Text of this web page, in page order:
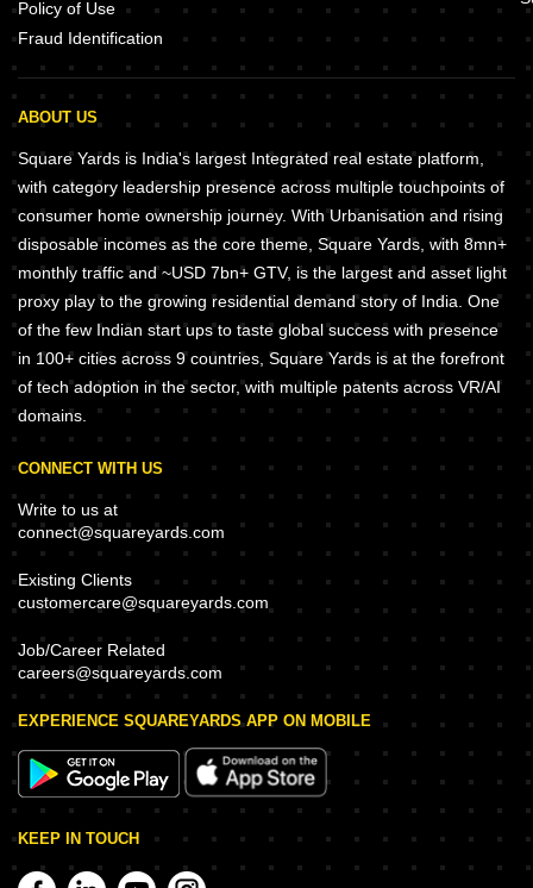
Policy of Use
Fraud Identification
ABOUT US
Square Yards is India's largest Integrated real estate platform,
with category leadership presence across multiple touchpoints of
consumer home ownership journey. With Urbanisation and rising
disposable incomes as the core theme, Square Yards, with 8mn+
monthly traffic and ~USD 7bn+ GTV, is the largest and asset light
proxy play to the growing residential demand story of India. One
of the few Indian start ups to taste global success with presence
in 100+ cities across 9 countries, Square Yards is at the forefront
of tech adoption in the sector, with multiple patents across VR/AI
domains.
CONNECT WITH US
Write to us at
connect@squareyards.com
Existing Clients
customercare@squareyards.com
Job/Career Related
careers@squareyards.com
EXPERIENCE SQUAREYARDS APP ON MOBILE
KEEP IN TOUCH